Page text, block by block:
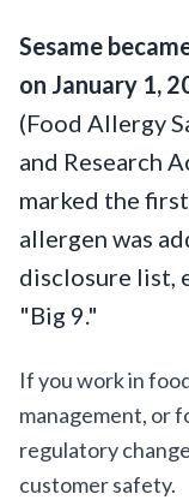
Sesame
on January 1,
(Food Allergy
and Research
marked the
allergen was
disclosure list,
"Big 9."
If you work in
management, or
regulatory
customer safety.